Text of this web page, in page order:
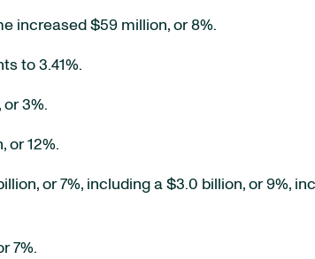
increased $59 million, or 8%.
to 3.41%.
3%.
or 12%.
or 7%, including a $3.0 billion, or 9%,
7%.